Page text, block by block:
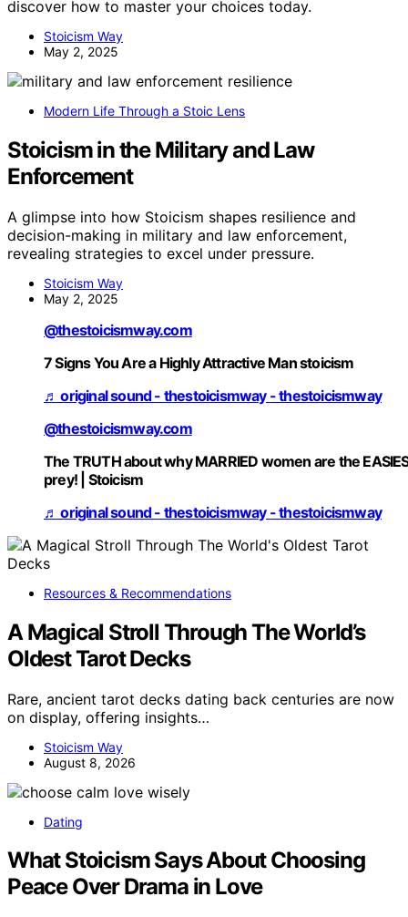
discover how to master your choices today.
Stoicism Way
May 2, 2025
Modern Life Through a Stoic Lens
Stoicism in the Military and Law
Enforcement
A glimpse into how Stoicism shapes resilience and
decision-making in military and law enforcement,
revealing strategies to excel under pressure.
Stoicism Way
May 2, 2025
@thestoicismway.com
7 Signs You Are a Highly Attractive Man stoicism
♬ original sound - thestoicismway - thestoicismway
@thestoicismway.com
The TRUTH about why MARRIED women are the
prey! | Stoicism
♬ original sound - thestoicismway - thestoicismway
Resources & Recommendations
A Magical Stroll Through The World’s
Oldest Tarot Decks
Rare, ancient tarot decks dating back centuries are now
on display, offering insights…
Stoicism Way
August 8, 2026
Dating
What Stoicism Says About Choosing
Peace Over Drama in Love